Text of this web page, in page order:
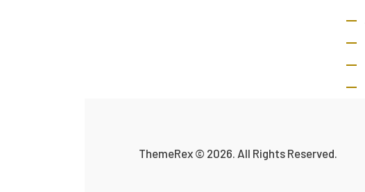
ThemeRex © 2026. All Rights Reserved.